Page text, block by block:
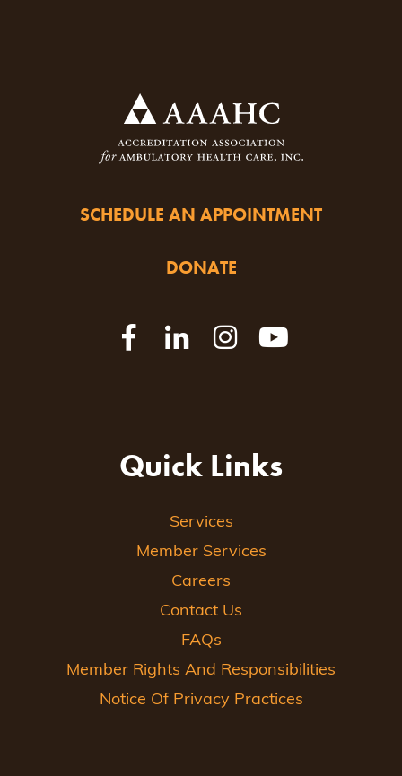
SCHEDULE AN APPOINTMENT
DONATE
Quick Links
Services
Member Services
Careers
Contact Us
FAQs
Member Rights And Responsibilities
Notice Of Privacy Practices